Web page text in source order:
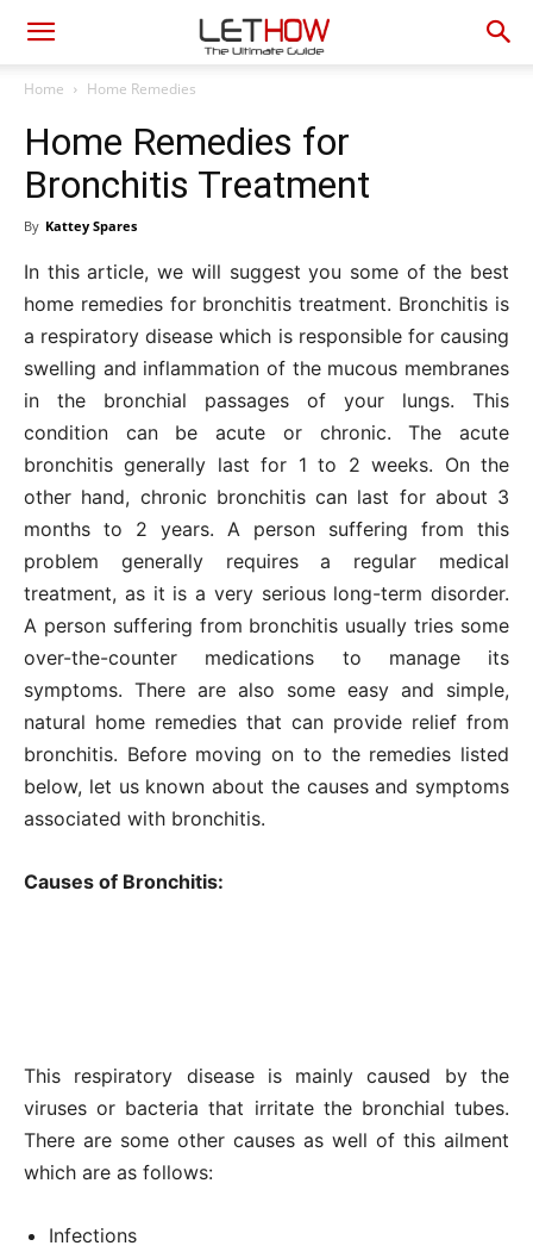
Home Home Remedies
Home Remedies for
Bronchitis Treatment
By Kattey Spares
In this article, we will suggest you some of the best
home remedies for bronchitis treatment. Bronchitis is
a respiratory disease which is responsible for causing
swelling and inflammation of the mucous membranes
in the bronchial passages of your lungs. This
condition can be acute or chronic. The acute
bronchitis generally last for 1 to 2 weeks. On the
other hand, chronic bronchitis can last for about 3
months to 2 years. A person suffering from this
problem generally requires a regular medical
treatment, as it is a very serious long-term disorder.
A person suffering from bronchitis usually tries some
over-the-counter medications to manage its
symptoms. There are also some easy and simple,
natural home remedies that can provide relief from
bronchitis. Before moving on to the remedies listed
below, let us known about the causes and symptoms
associated with bronchitis.
Causes of Bronchitis:
This respiratory disease is mainly caused by the
viruses or bacteria that irritate the bronchial tubes.
There are some other causes as well of this ailment
which are as follows:
Infections